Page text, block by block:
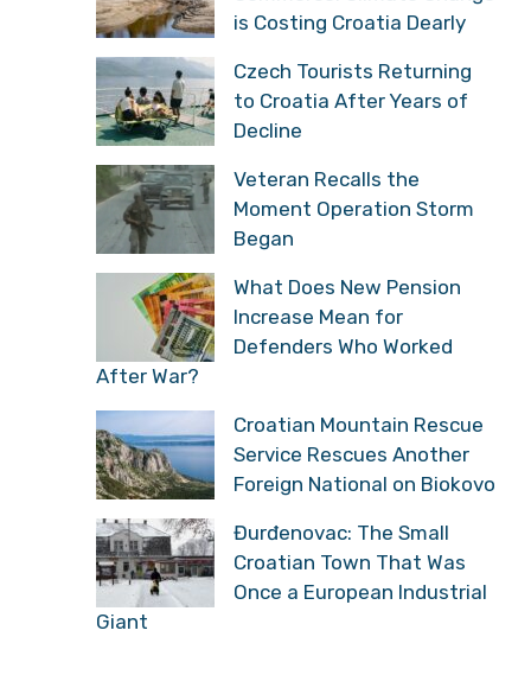
is Costing Croatia Dearly
Czech Tourists Returning
to Croatia After Years of
Decline
Veteran Recalls the
Moment Operation Storm
Began
What Does New Pension
Increase Mean for
Defenders Who Worked
After War?
Croatian Mountain Rescue
Service Rescues Another
Foreign National on Biokovo
Đurđenovac: The Small
Croatian Town That Was
Once a European Industrial
Giant